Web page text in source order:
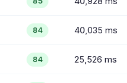
84 40,035 ms
84 25,526 ms